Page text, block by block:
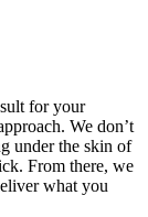
for your
We don’t
under the skin of
From there, we
what you